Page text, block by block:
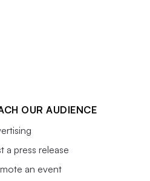
OUR AUDIENCE
a press release
an event